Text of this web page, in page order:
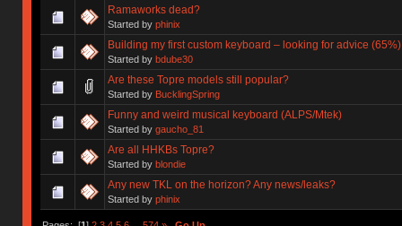
Ramaworks dead?
Started by phinix
Building my first custom keyboard – looking for advice (65%)
Started by bdube30
Are these Topre models still popular?
Started by BucklingSpring
Funny and weird musical keyboard (ALPS/Mtek)
Started by gaucho_81
Are all HHKBs Topre?
Started by blondie
Any new TKL on the horizon? Any news/leaks?
Started by phinix